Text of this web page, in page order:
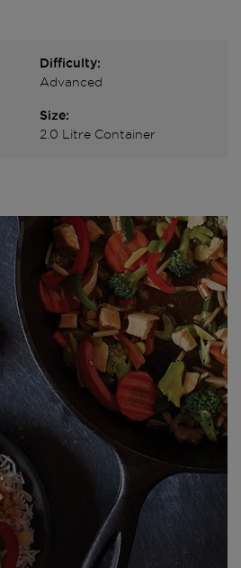
Difficulty:
Advanced
Size:
2.0 Litre Container